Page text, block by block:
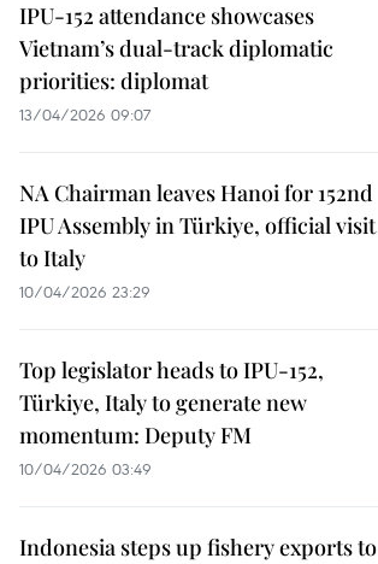
IPU-152 attendance showcases
Vietnam’s dual-track diplomatic
priorities: diplomat
13/04/2026 09:07
NA Chairman leaves Hanoi for 152nd
IPU Assembly in Türkiye, official visit
to Italy
10/04/2026 23:29
Top legislator heads to IPU-152,
Türkiye, Italy to generate new
momentum: Deputy FM
10/04/2026 03:49
Indonesia steps up fishery exports to